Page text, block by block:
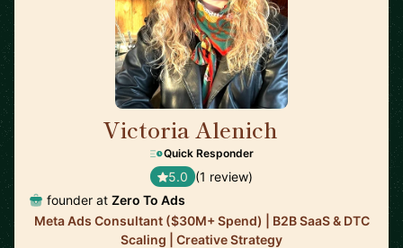
Victoria Alenich
Quick Responder
5.0 (1 review)
founder at Zero To Ads
Meta Ads Consultant ($30M+ Spend) | B2B SaaS & DTC
Scaling | Creative Strategy